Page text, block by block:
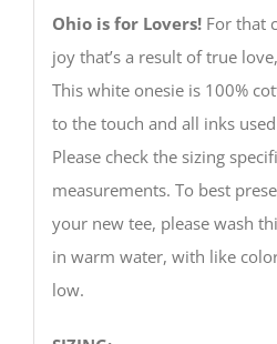
Ohio is for Lovers!For that
joy that’s a result of true
This white onesie is 100%
to the touch and all inks
Please check the sizing
measurements. To best
your new tee, please wash
in warm water, with like
low.